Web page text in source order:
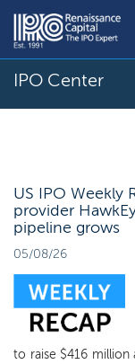
IPO Center
US IPO Weekly
provider
pipeline grows
05/08/26
to raise $416 million